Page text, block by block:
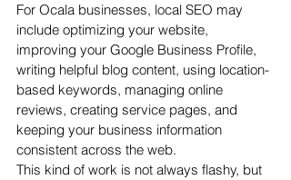
For Ocala businesses, local SEO may
include optimizing your website,
improving your Google Business Profile,
writing helpful blog content, using location-
based keywords, managing online
reviews, creating service pages, and
keeping your business information
consistent across the web.
This kind of work is not always flashy, but